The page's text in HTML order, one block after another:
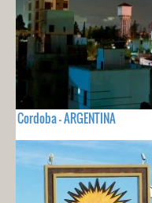
Cordoba - ARGENTINA